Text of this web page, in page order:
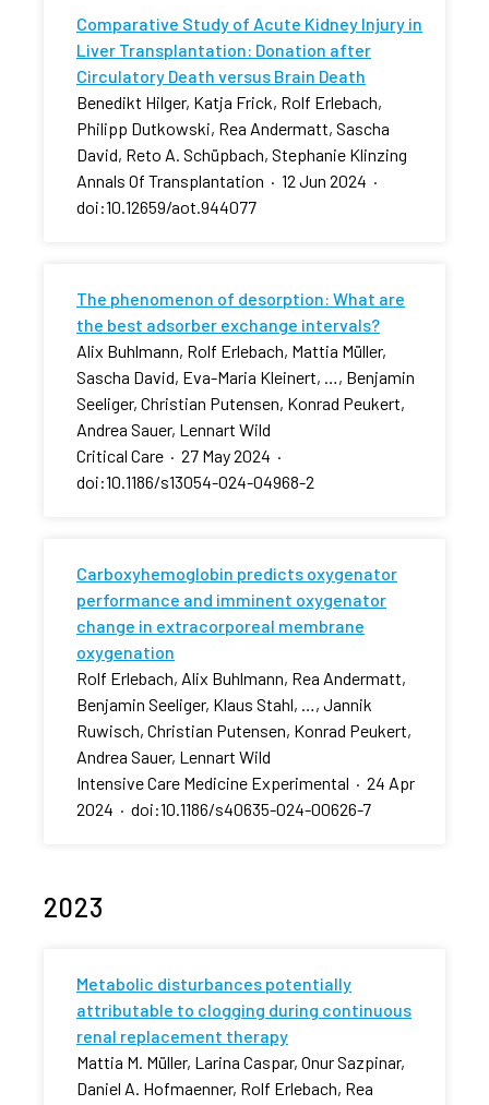
Comparative Study of Acute Kidney Injury in
Liver Transplantation: Donation after
Circulatory Death versus Brain Death
Benedikt Hilger, Katja Frick, Rolf Erlebach,
Philipp Dutkowski, Rea Andermatt, Sascha
David, Reto A. Schüpbach, Stephanie Klinzing
Annals Of Transplantation · 12 Jun 2024 ·
doi:10.12659/aot.944077
The phenomenon of desorption: What are
the best adsorber exchange intervals?
Alix Buhlmann, Rolf Erlebach, Mattia Müller,
Sascha David, Eva-Maria Kleinert, …, Benjamin
Seeliger, Christian Putensen, Konrad Peukert,
Andrea Sauer, Lennart Wild
Critical Care · 27 May 2024 ·
doi:10.1186/s13054-024-04968-2
Carboxyhemoglobin predicts oxygenator
performance and imminent oxygenator
change in extracorporeal membrane
oxygenation
Rolf Erlebach, Alix Buhlmann, Rea Andermatt,
Benjamin Seeliger, Klaus Stahl, …, Jannik
Ruwisch, Christian Putensen, Konrad Peukert,
Andrea Sauer, Lennart Wild
Intensive Care Medicine Experimental · 24 Apr
2024 · doi:10.1186/s40635-024-00626-7
2023
Metabolic disturbances potentially
attributable to clogging during continuous
renal replacement therapy
Mattia M. Müller, Larina Caspar, Onur Sazpinar,
Daniel A. Hofmaenner, Rolf Erlebach, Rea